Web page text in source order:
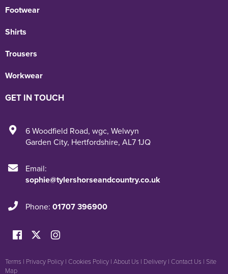
Footwear
Shirts
Trousers
Workwear
GET IN TOUCH
6 Woodfield Road, wgc, Welwyn
Garden City, Hertfordshire, AL7 1JQ
Email:
sophie@tylershorseandcountry.co.uk
Phone: 01707 396900
Terms | Privacy Policy | Cookies Policy | About Us | Delivery | Contact Us | Site
Map